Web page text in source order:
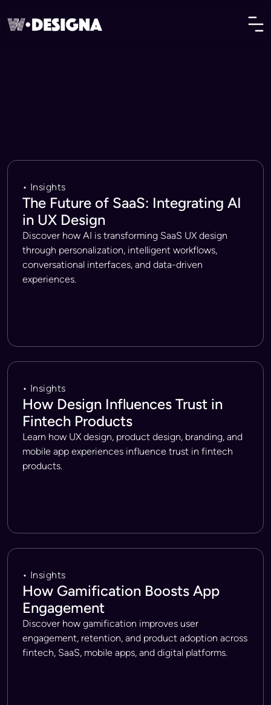
• Insights
The Future of SaaS: Integrating AI
in UX Design
Discover how AI is transforming SaaS UX design
through personalization, intelligent workflows,
conversational interfaces, and data-driven
experiences.
• Insights
How Design Influences Trust in
Fintech Products
Learn how UX design, product design, branding, and
mobile app experiences influence trust in fintech
products.
• Insights
How Gamification Boosts App
Engagement
Discover how gamification improves user
engagement, retention, and product adoption across
fintech, SaaS, mobile apps, and digital platforms.